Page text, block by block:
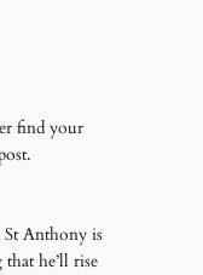
find your
Anthony is
he’ll rise